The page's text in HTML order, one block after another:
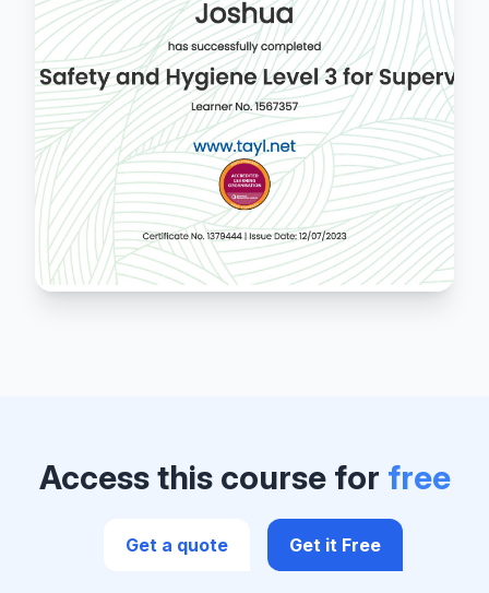
Access this course for free
Get a quote Get it Free